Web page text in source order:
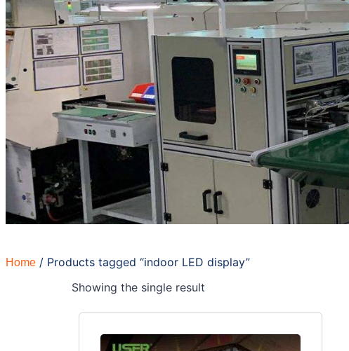
Home / Products tagged “indoor LED display”
Showing the single result